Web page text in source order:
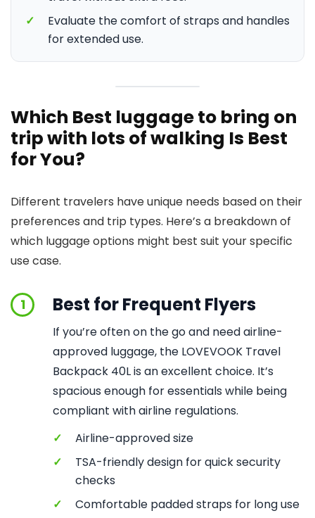
✓
Evaluate the comfort of straps and handles
for extended use.
Which Best luggage to bring on
trip with lots of walking Is Best
for You?
Different travelers have unique needs based on their
preferences and trip types. Here’s a breakdown of
which luggage options might best suit your specific
use case.
1 Best for Frequent Flyers
If you’re often on the go and need airline-
approved luggage, the LOVEVOOK Travel
Backpack 40L is an excellent choice. It’s
spacious enough for essentials while being
compliant with airline regulations.
✓
Airline-approved size
✓
TSA-friendly design for quick security
checks
✓
Comfortable padded straps for long use